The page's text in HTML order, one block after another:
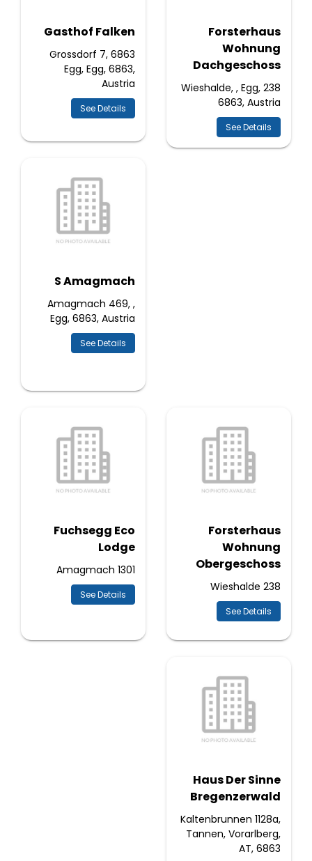
Forsterhaus
Wohnung
Dachgeschoss
238 Wieshalde, , Egg,
6863, Austria
See Details
Gasthof Falken
Grossdorf 7, 6863
Egg, Egg, 6863,
Austria
See Details
S Amagmach
Amagmach 469, ,
Egg, 6863, Austria
See Details
Forsterhaus
Wohnung
Obergeschoss
Wieshalde 238
See Details
Fuchsegg Eco
Lodge
Amagmach 1301
See Details
Haus Der Sinne
Bregenzerwald
Kaltenbrunnen 1128a,
Tannen, Vorarlberg,
AT, 6863